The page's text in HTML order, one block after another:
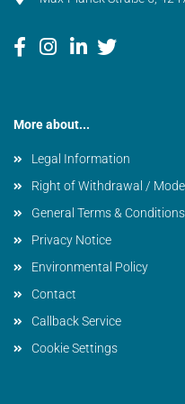
More about...
Legal Information
Right of Withdrawal /
General Terms & Conditions
Privacy Notice
Environmental Policy
Contact
Callback Service
Cookie Settings